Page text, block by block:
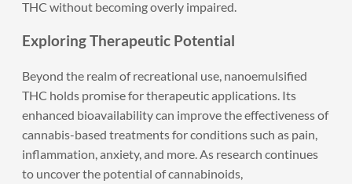
THC without becoming overly impaired.
Exploring Therapeutic Potential
Beyond the realm of recreational use, nanoemulsified
THC holds promise for therapeutic applications. Its
enhanced bioavailability can improve the effectiveness of
cannabis-based treatments for conditions such as pain,
inflammation, anxiety, and more. As research continues
to uncover the potential of cannabinoids,